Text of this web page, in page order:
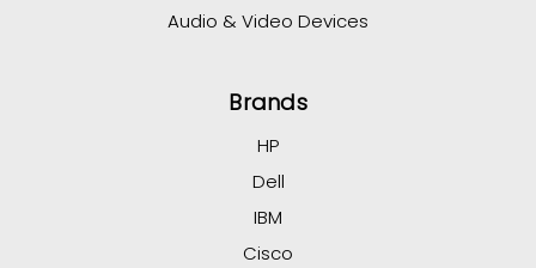
Audio & Video Devices
Brands
HP
Dell
IBM
Cisco